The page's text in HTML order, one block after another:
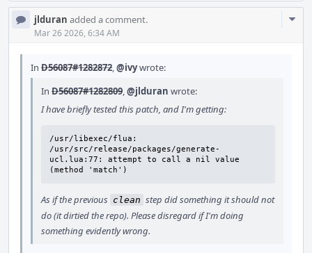
jlduran added a comment.
Mar 26 2026, 6:34 AM
In D56087#1282872,@ivywrote:
In D56087#1282809,@jlduran wrote:
I have briefly tested this patch, and I'm getting:
/usr/libexec/flua:
/usr/src/release/packages/generate-
ucl.lua:77: attempt to call a nil value
(method 'match')
As if the previous clean step did something it should not
do (it dirtied the repo). Please disregard if I'm doing
something evidently wrong.